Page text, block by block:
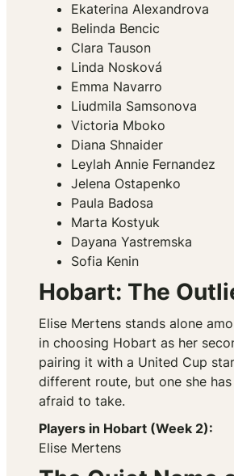
Ekaterina Alexandrova
Belinda Bencic
Clara Tauson
Linda Nosková
Emma Navarro
Liudmila Samsonova
Victoria Mboko
Diana Shnaider
Leylah Annie Fernandez
Jelena Ostapenko
Paula Badosa
Marta Kostyuk
Dayana Yastremska
Sofia Kenin
Hobart: The
Elise Mertens stands alone
in choosing Hobart as her
pairing it with a United Cup
different route, but one she
afraid to take.
Players in Hobart (Week 2):
Elise Mertens